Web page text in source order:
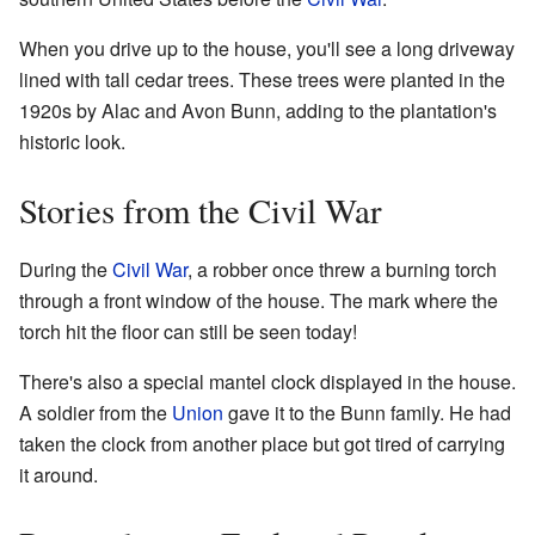
When you drive up to the house, you'll see a long driveway
lined with tall cedar trees. These trees were planted in the
1920s by Alac and Avon Bunn, adding to the plantation's
historic look.
Stories from the Civil War
During theCivil War, a robber once threw a burning torch
through a front window of the house. The mark where the
torch hit the floor can still be seen today!
There's also a special mantel clock displayed in the house.
A soldier from the Union gave it to the Bunn family. He had
taken the clock from another place but got tired of carrying
it around.